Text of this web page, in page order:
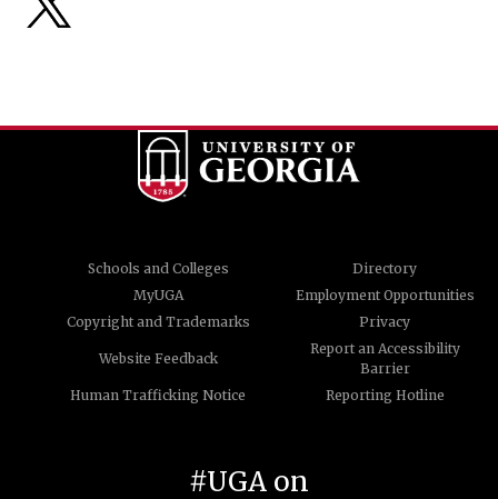
Schools and Colleges
Directory
MyUGA
Employment Opportunities
Copyright and Trademarks
Privacy
Website Feedback
Report an Accessibility
Barrier
Human Trafficking Notice
Reporting Hotline
#UGA on